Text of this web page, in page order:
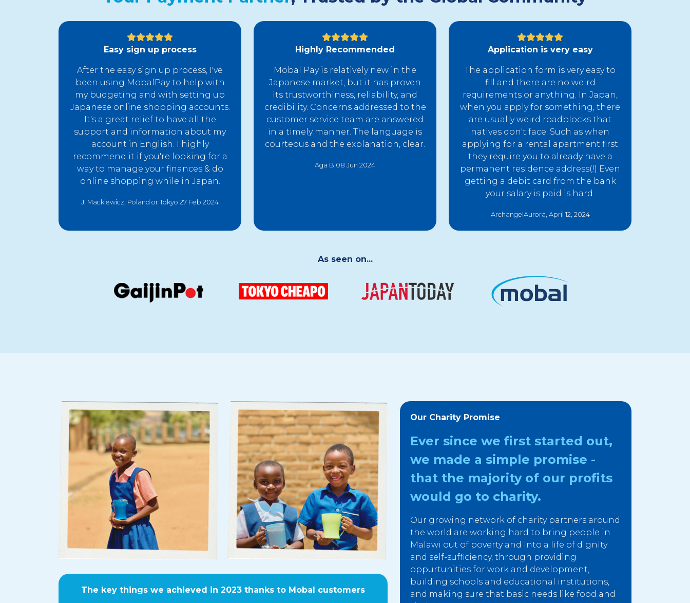
Easy sign up process
After the easy sign up process, I've
been using MobalPay to help with
my budgeting and with setting up
Japanese online shopping accounts.
It's a great relief to have all the
support and information about my
account in English. I highly
recommend it if you're looking for a
way to manage your finances & do
online shopping while in Japan.
J. Mackiewicz, Poland or Tokyo 27 Feb 2024
Highly Recommended
Mobal Pay is relatively new in the
Japanese market, but it has proven
its trustworthiness, reliability, and
credibility. Concerns addressed to the
customer service team are answered
in a timely manner. The language is
courteous and the explanation, clear.
Aga B 08 Jun 2024
Application is very easy
The application form is very easy to
fill and there are no weird
requirements or anything. In Japan,
when you apply for something, there
are usually weird roadblocks that
natives don't face. Such as when
applying for a rental apartment first
they require you to already have a
permanent residence address(!) Even
getting a debit card from the bank
your salary is paid is hard.
ArchangelAurora, April 12, 2024
As seen on...
The key things we achieved in 2023 thanks to Mobal customers
Our Charity Promise
Ever since we first started out,
we made a simple promise -
that the majority of our profits
would go to charity.
Our growing network of charity partners around
the world are working hard to bring people in
Malawi out of poverty and into a life of dignity
and self-sufficiency, through providing
oppurtunities for work and development,
building schools and educational institutions,
and making sure that basic needs like food and